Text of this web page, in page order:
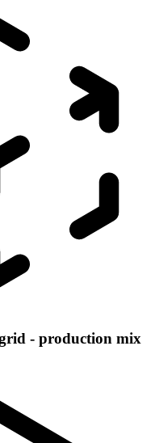
- production mix